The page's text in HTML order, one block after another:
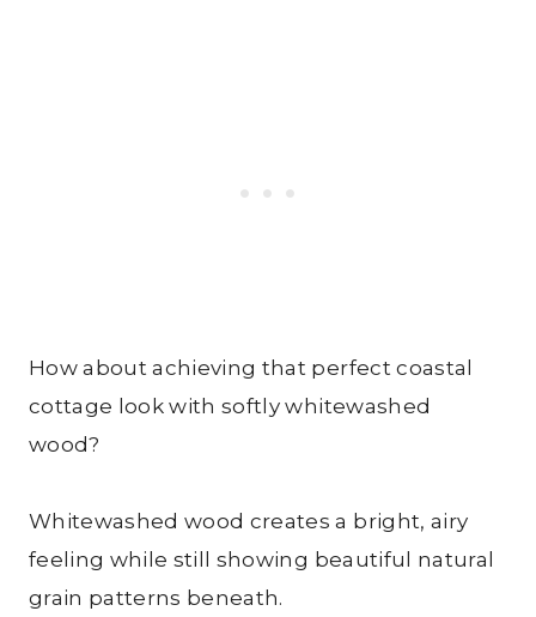
How about achieving that perfect coastal
cottage look with softly whitewashed
wood?
Whitewashed wood creates a bright, airy
feeling while still showing beautiful natural
grain patterns beneath.